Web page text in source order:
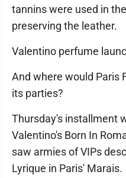
tannins were used in
preserving the leather.
Valentino perfume
And where would Paris
its parties?
Thursday's installment
Valentino's Born In
saw armies of VIPs
Lyrique in Paris' Marais.